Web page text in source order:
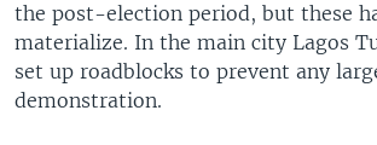
the post-election period, but these
materialize. In the main city Lagos
set up roadblocks to prevent any
demonstration.